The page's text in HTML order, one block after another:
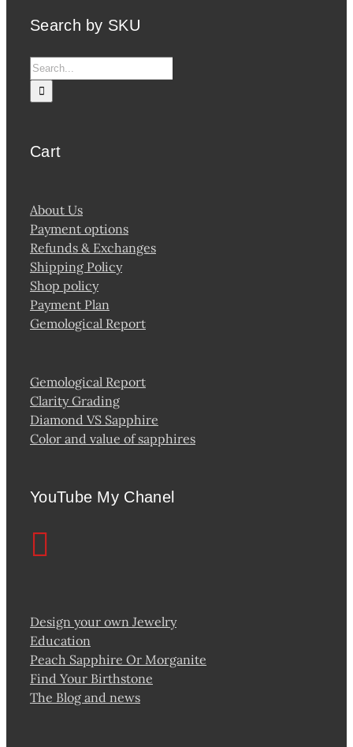
chosen
the
product
page
Search by SKU
Search
for:
Cart
About Us
Payment options
Refunds & Exchanges
Shipping Policy
Shop policy
Payment Plan
Gemological Report
Gemological Report
Clarity Grading
Diamond VS Sapphire
Color and value of sapphires
YouTube My Chanel
Design your own Jewelry
Education
Peach Sapphire Or Morganite
Find Your Birthstone
The Blog and news